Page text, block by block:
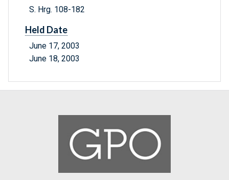
S. Hrg. 108-182
Held Date
June 17, 2003
June 18, 2003